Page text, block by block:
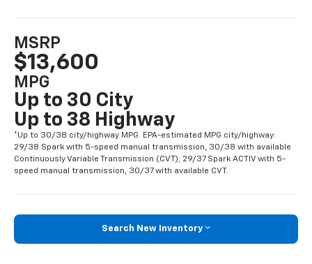
MSRP
$13,600
MPG
Up to 30 City
Up to 38 Highway
*Up to 30/38 city/highway MPG. EPA-estimated MPG city/highway:
29/38 Spark with 5-speed manual transmission, 30/38 with available
Continuously Variable Transmission (CVT); 29/37 Spark ACTIV with 5-
speed manual transmission, 30/37 with available CVT.
Search New Inventory